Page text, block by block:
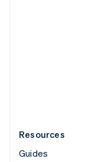
Resources
Guides